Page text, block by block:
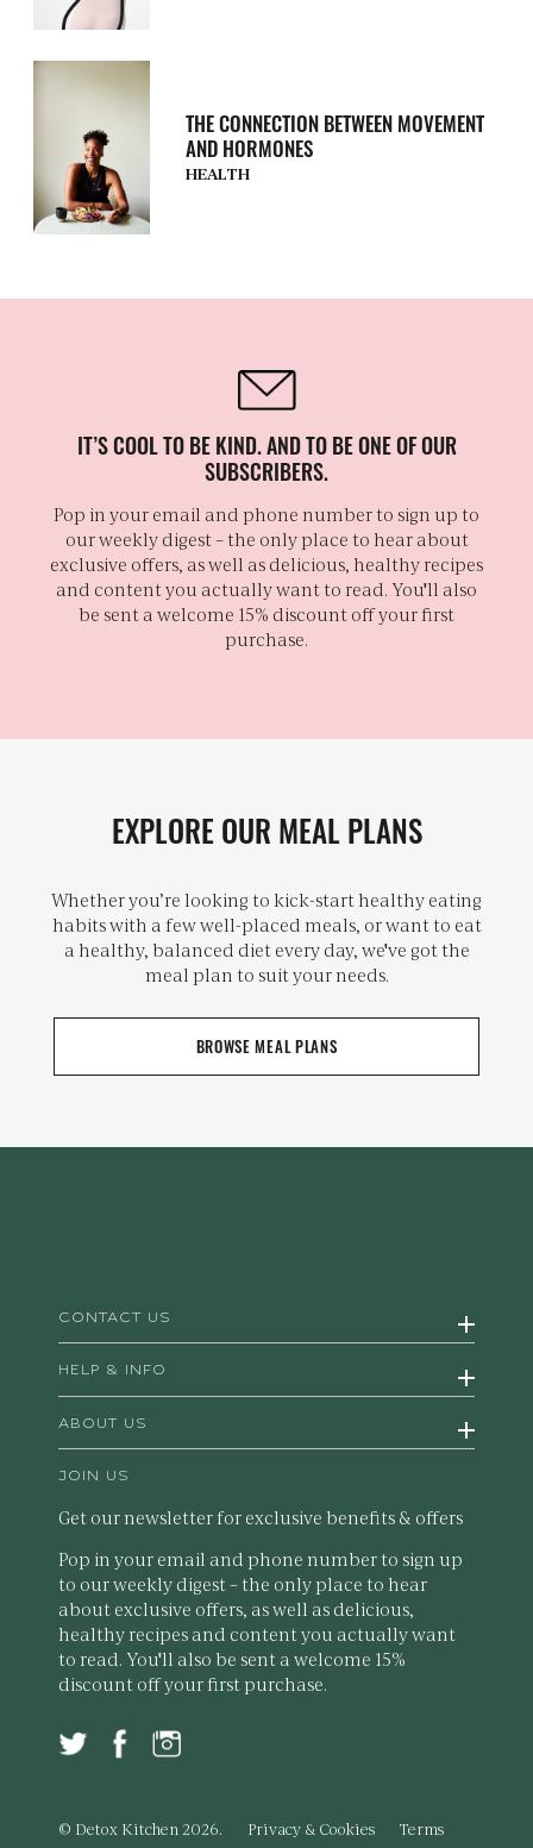
THE CONNECTION BETWEEN MOVEMENT
AND HORMONES
HEALTH
IT’S COOL TO BE KIND. AND TO BE ONE OF OUR
SUBSCRIBERS.
Pop in your email and phone number to sign up to
our weekly digest – the only place to hear about
exclusive offers, as well as delicious, healthy recipes
and content you actually want to read. You'll also
be sent a welcome 15% discount off your first
purchase.
EXPLORE OUR MEAL PLANS
Whether you’re looking to kick-start healthy eating
habits with a few well-placed meals, or want to eat
a healthy, balanced diet every day, we've got the
meal plan to suit your needs.
BROWSE MEAL PLANS
CONTACT US
HELP & INFO
ABOUT US
JOIN US
Get our newsletter for exclusive benefits & offers
Pop in your email and phone number to sign up
to our weekly digest – the only place to hear
about exclusive offers, as well as delicious,
healthy recipes and content you actually want
to read. You'll also be sent a welcome 15%
discount off your first purchase.
© Detox Kitchen 2026. Privacy & Cookies Terms